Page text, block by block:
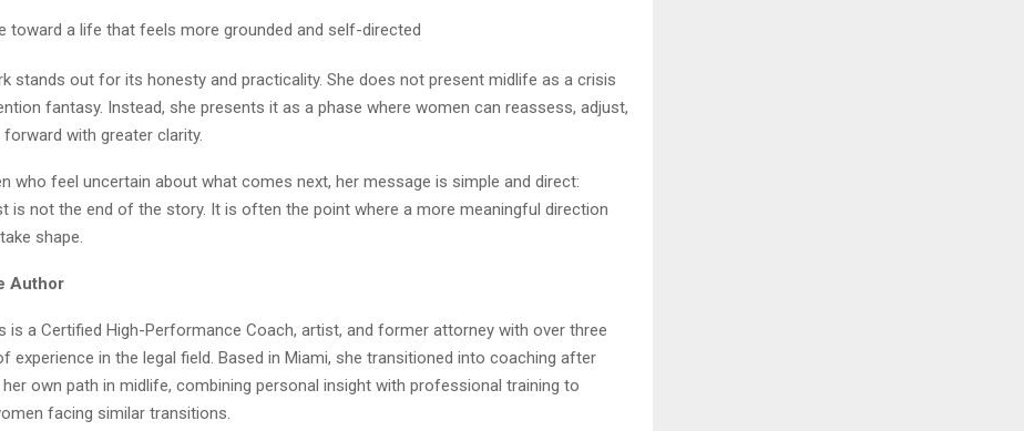
toward a life that feels more grounded and self-directed
stands out for its honesty and practicality. She does not present midlife as a crisis
fantasy. Instead, she presents it as a phase where women can reassess, adjust,
with greater clarity.
who feel uncertain about what comes next, her message is simple and direct:
is not the end of the story. It is often the point where a more meaningful direction
shape.
Author
is a Certified High-Performance Coach, artist, and former attorney with over three
experience in the legal field. Based in Miami, she transitioned into coaching after
her own path in midlife, combining personal insight with professional training to
facing similar transitions.